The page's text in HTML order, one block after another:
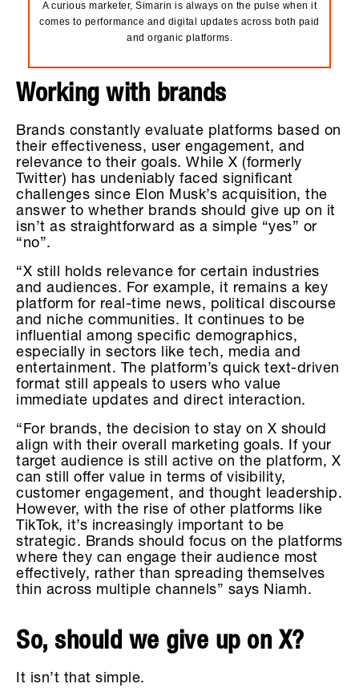
A curious marketer, Simarin is always on the pulse when it
comes to performance and digital updates across both paid
and organic platforms.
Working with brands
Brands constantly evaluate platforms based on
their effectiveness, user engagement, and
relevance to their goals. While X (formerly
Twitter) has undeniably faced significant
challenges since Elon Musk’s acquisition, the
answer to whether brands should give up on it
isn’t as straightforward as a simple “yes” or
“no”.
“X still holds relevance for certain industries
and audiences. For example, it remains a key
platform for real-time news, political discourse
and niche communities. It continues to be
influential among specific demographics,
especially in sectors like tech, media and
entertainment. The platform’s quick text-driven
format still appeals to users who value
immediate updates and direct interaction.
“For brands, the decision to stay on X should
align with their overall marketing goals. If your
target audience is still active on the platform, X
can still offer value in terms of visibility,
customer engagement, and thought leadership.
However, with the rise of other platforms like
TikTok, it’s increasingly important to be
strategic. Brands should focus on the platforms
where they can engage their audience most
effectively, rather than spreading themselves
thin across multiple channels” says Niamh.
So, should we give up on X?
It isn’t that simple.